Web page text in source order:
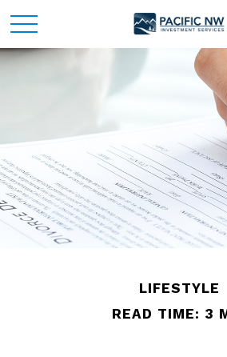
LIFESTYLE
READ TIME: 3